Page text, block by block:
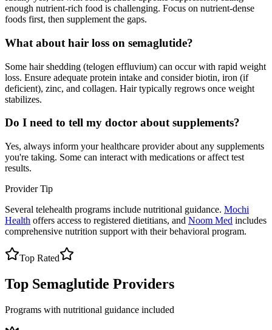
enough nutrient-rich food is challenging. Focus on nutrient-dense
foods first, then supplement the gaps.
What about hair loss on semaglutide?
Some hair shedding (telogen effluvium) can occur with rapid weight
loss. Ensure adequate protein intake and consider biotin, iron (if
deficient), zinc, and collagen. Hair typically regrows once weight
stabilizes.
Do I need to tell my doctor about supplements?
Yes, always inform your healthcare provider about any supplements
you're taking. Some can interact with medications or affect test
results.
Provider Tip
Several telehealth programs include nutritional guidance. Mochi
Health offers access to registered dietitians, and Noom Med includes
comprehensive nutrition support with their behavioral program.
Top Rated
Top Semaglutide Providers
Programs with nutritional guidance included